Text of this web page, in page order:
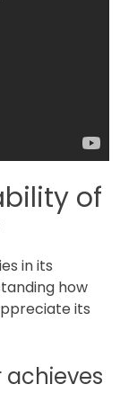
of
in its
how
its
achieves